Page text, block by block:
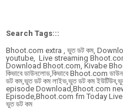
Search Tags:::
Bhoot.com extra , ভুত ডট কম,
youtube, Live streaming
Download Bhoot.com, Kivabe
কিভাবে ডাউনলোড,কিভাবে Bhoot.com
ডট কম,ভুত ডট কম লাইভ,ভুত ডট কম
episode Download,Bhoot.com
Episode,Bhoot.com fm Today
ভুত ডট কম